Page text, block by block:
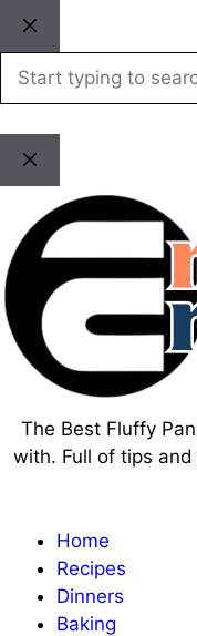
content
The Best Fluffy
with. Full of tips
Home
Recipes
Dinners
Baking